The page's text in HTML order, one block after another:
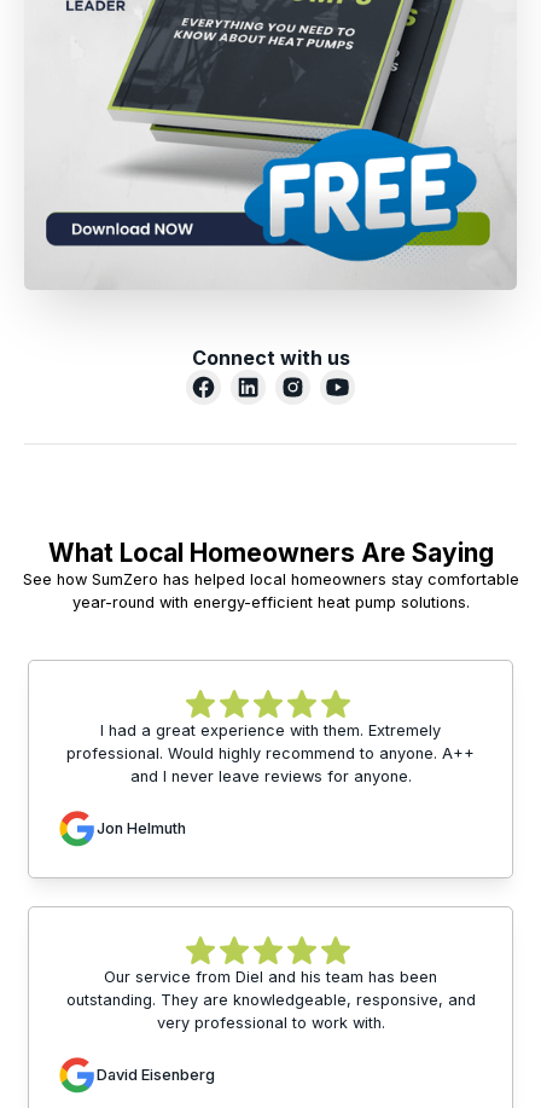
Connect with us
What Local Homeowners Are Saying
See how SumZero has helped local homeowners stay comfortable
year-round with energy-efficient heat pump solutions.
I had a great experience with them. Extremely
professional. Would highly recommend to anyone. A++
and I never leave reviews for anyone.
Jon Helmuth
Our service from Diel and his team has been
outstanding. They are knowledgeable, responsive, and
very professional to work with.
David Eisenberg